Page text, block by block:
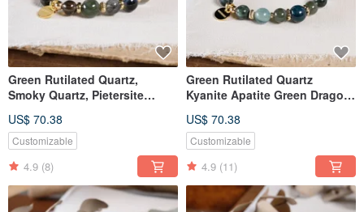
Green Rutilated Quartz,
Smoky Quartz, Pietersite
Crystal
US$ 70.38
Customizable
4.9 (8)
Green Rutilated Quartz
Kyanite Apatite Green Dragon
Crystal
US$ 70.38
Customizable
4.9 (11)